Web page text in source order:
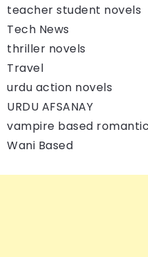
teacher student novels
Tech News
thriller novels
Travel
urdu action novels
URDU AFSANAY
vampire based
Wani Based